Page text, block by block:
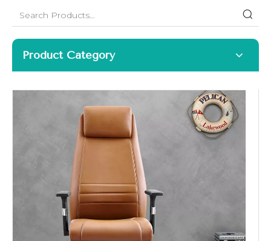
Product Category